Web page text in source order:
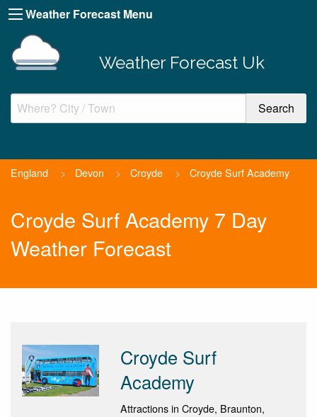
Weather Forecast Menu
Weather Forecast Uk
England > Devon > Croyde > Croyde Surf Academy
Croyde Surf Academy 7 Day
Weather Forecast
Croyde Surf
Academy
Attractions in Croyde, Braunton,